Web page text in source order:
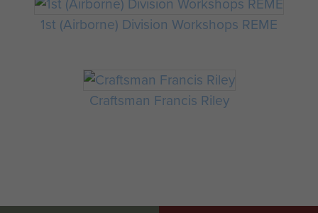
1st (Airborne) Division Workshops REME
Craftsman Francis Riley